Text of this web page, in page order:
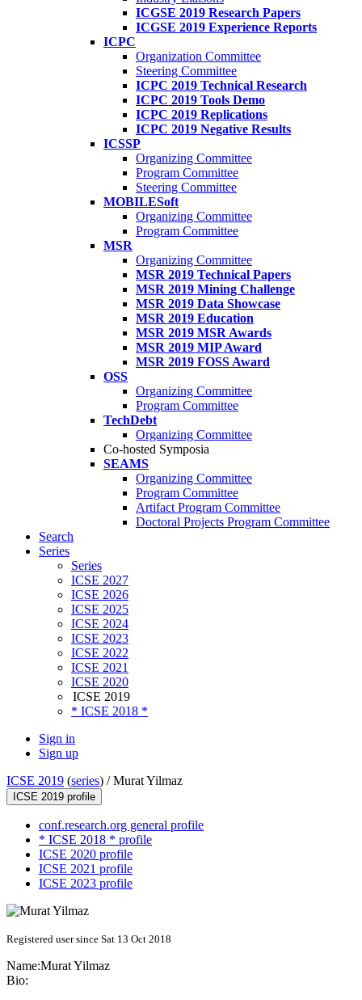
ICGSE 2019 Research Papers
ICGSE 2019 Experience Reports
ICPC
Organization Committee
Steering Committee
ICPC 2019 Technical Research
ICPC 2019 Tools Demo
ICPC 2019 Replications
ICPC 2019 Negative Results
ICSSP
Organizing Committee
Program Committee
Steering Committee
MOBILESoft
Organizing Committee
Program Committee
MSR
Organizing Committee
MSR 2019 Technical Papers
MSR 2019 Mining Challenge
MSR 2019 Data Showcase
MSR 2019 Education
MSR 2019 MSR Awards
MSR 2019 MIP Award
MSR 2019 FOSS Award
OSS
Organizing Committee
Program Committee
TechDebt
Organizing Committee
Co-hosted Symposia
SEAMS
Organizing Committee
Program Committee
Artifact Program Committee
Doctoral Projects Program Committee
Search
Series
Series
ICSE 2027
ICSE 2026
ICSE 2025
ICSE 2024
ICSE 2023
ICSE 2022
ICSE 2021
ICSE 2020
ICSE 2019
* ICSE 2018 *
Sign in
Sign up
ICSE 2019 (series) /Murat Yilmaz
ICSE 2019 profile
conf.research.org general profile
* ICSE 2018 * profile
ICSE 2020 profile
ICSE 2021 profile
ICSE 2023 profile
Registered user since Sat 13 Oct 2018
Name:Murat Yilmaz
Bio: